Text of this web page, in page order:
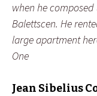
when he
Balettscen. He
large apartment
One
Jean Sibelius